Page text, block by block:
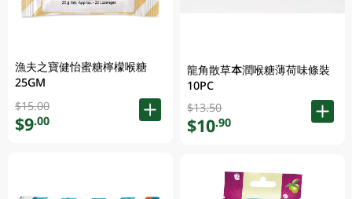
漁夫之寶健怡蜜糖檸檬喉糖
25GM
$15.00
$9.00
龍角散草本潤喉糖薄荷味條裝
10PC
$13.50
$10.90